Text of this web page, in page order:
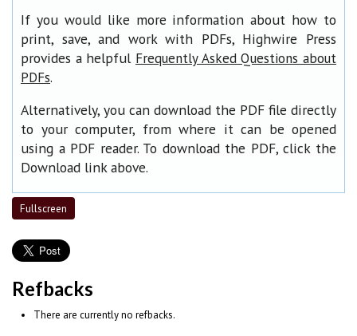
If you would like more information about how to
print, save, and work with PDFs, Highwire Press
provides a helpful Frequently Asked Questions about
PDFs.
Alternatively, you can download the PDF file directly
to your computer, from where it can be opened
using a PDF reader. To download the PDF, click the
Download link above.
Fullscreen
Refbacks
There are currently no refbacks.